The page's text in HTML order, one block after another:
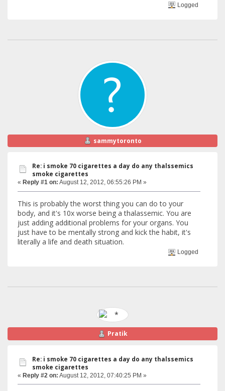
Logged
sammytoronto
Re: i smoke 70 cigarettes a day do any thalssemics
smoke cigarettes
« Reply #1 on: August 12, 2012, 06:55:26 PM »
This is probably the worst thing you can do to your
body, and it's 10x worse being a thalassemic. You are
just adding additional problems for your organs. You
just have to be mentally strong and kick the habit, it's
literally a life and death situation.
Logged
Pratik
Re: i smoke 70 cigarettes a day do any thalssemics
smoke cigarettes
« Reply #2 on: August 12, 2012, 07:40:25 PM »